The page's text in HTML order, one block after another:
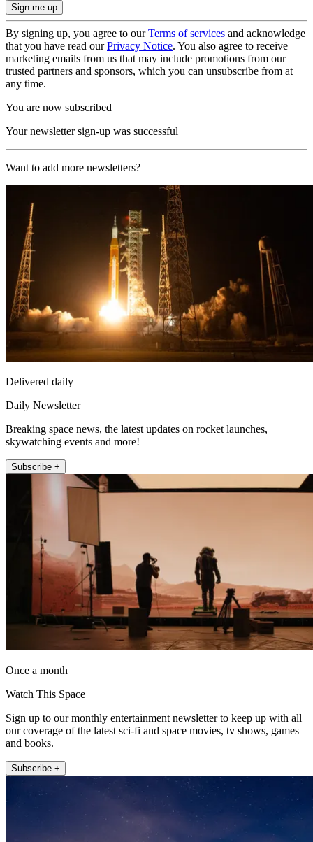
By signing up, you agree to ourTerms of services and acknowledge
that you have read ourPrivacy Notice. You also agree to receive
marketing emails from us that may include promotions from our
trusted partners and sponsors, which you can unsubscribe from at
any time.
You are now subscribed
Your newsletter sign-up was successful
Want to add more newsletters?
Delivered daily
Daily Newsletter
Breaking space news, the latest updates on rocket launches,
skywatching events and more!
Subscribe +
Once a month
Watch This Space
Sign up to our monthly entertainment newsletter to keep up with all
our coverage of the latest sci-fi and space movies, tv shows, games
and books.
Subscribe +